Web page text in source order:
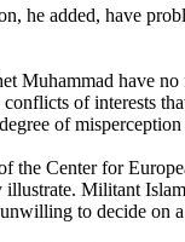
he added, have
Muhammad have
of interests
of
the Center for
Militant
to decide